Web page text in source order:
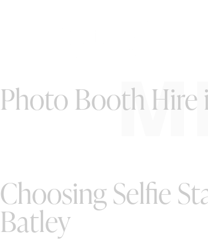
Photo Booth Hire
Choosing Selfie
Batley